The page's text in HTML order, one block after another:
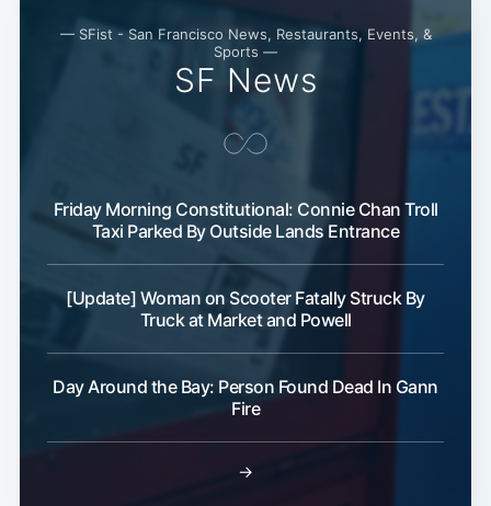
— SFist - San Francisco News, Restaurants, Events, &
Sports —
SF News
Friday Morning Constitutional: Connie Chan Troll
Taxi Parked By Outside Lands Entrance
[Update] Woman on Scooter Fatally Struck By
Truck at Market and Powell
Day Around the Bay: Person Found Dead In Gann
Fire
→